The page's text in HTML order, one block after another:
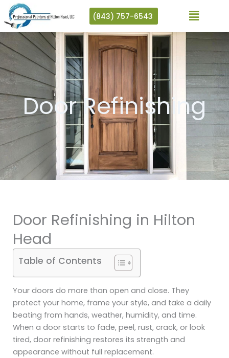
Skip
content
(843) 757-6543
Door Refinishing
Door Refinishing in Hilton
Head
Table of Contents
Your doors do more than open and close. They
protect your home, frame your style, and take a daily
beating from hands, weather, humidity, and time.
When a door starts to fade, peel, rust, crack, or look
tired, door refinishing restores its strength and
appearance without full replacement.